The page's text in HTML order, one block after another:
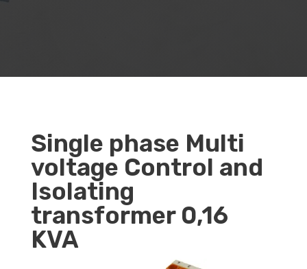
Single phase Multi
voltage Control and
Isolating
transformer 0,16
KVA